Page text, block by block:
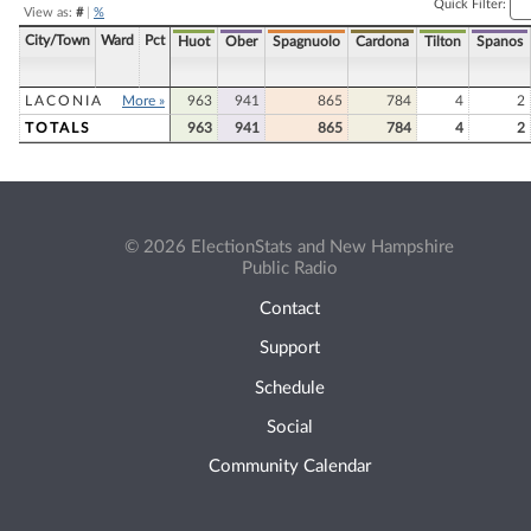
View as: #| %
Quick Filter:
City/Town Ward Pct Huot Ober Spagnuolo Cardona Tilton Spanos
LACONIA More » 963 941 865 784 4
2
TOTALS
963 941 865 784 4 2
© 2026 ElectionStats and New Hampshire
Public Radio
Contact
Support
Schedule
Social
Community Calendar